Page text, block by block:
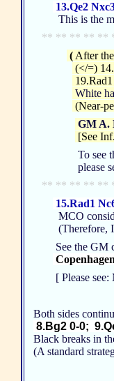
13.Qe2
This is the
** ** ** ** **
(After
(</=)
White
(Near-
GM A.
[See
To see the full
please see
** ** ** ** **
15.Rad1
MCO
(Therefore, I
See the GM
[ Please see:
Both sides
8.Bg2 0-0;
Black breaks in
(A standard